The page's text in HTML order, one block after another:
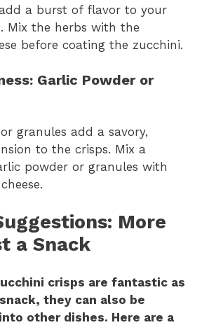
a burst of flavor to your
Mix the herbs with the
before coating the zucchini.
: Garlic Powder or
granules add a savory,
to the crisps. Mix a
powder or granules with
: More
a Snack
crisps are fantastic as
they can also be
other dishes. Here are a